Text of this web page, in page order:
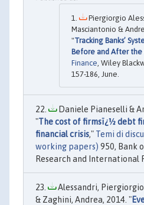
Piergiorgio
Masciantonio &
"Tracking Banks’
Before and After the
Finance , Wiley
157-186, June.
Daniele Pianeselli &
"The cost of firmsï¿½ debt
financial crisis," Temi di
working papers) 950, Bank
Research and International
Alessandri,
& Zaghini, Andrea, 2014. "